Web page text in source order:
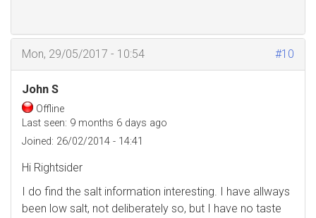
#10
Mon, 29/05/2017 - 10:54
John S
Offline
Last seen: 9 months 6 days ago
Joined: 26/02/2014 - 14:41
Hi Rightsider
I do find the salt information interesting. I have allways
been low salt, not deliberately so, but I have no taste